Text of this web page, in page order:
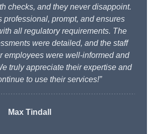
checks, and they never disappoint.
professional, prompt, and ensures
all regulatory requirements. The
were detailed, and the staff
employees were well-informed and
truly appreciate their expertise and
to use their services!”
Max Tindall